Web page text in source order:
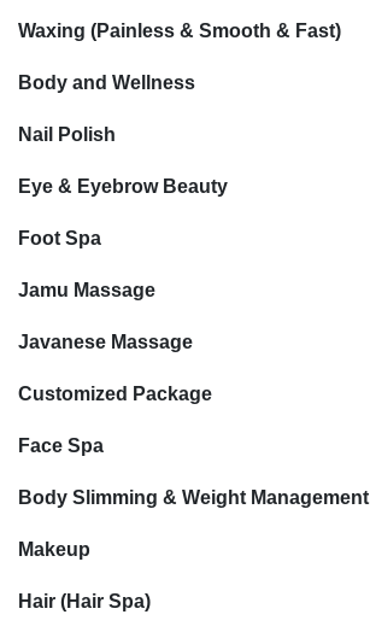
Waxing (Painless & Smooth & Fast)
Body and Wellness
Nail Polish
Eye & Eyebrow Beauty
Foot Spa
Jamu Massage
Javanese Massage
Customized Package
Face Spa
Body Slimming & Weight Management
Makeup
Hair (Hair Spa)